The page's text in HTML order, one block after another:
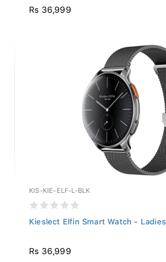
Rs 36,999
KIS-KIE-ELF-L-BLK
Kieslect Elfin Smart Watch - Ladies
Rs 36,999